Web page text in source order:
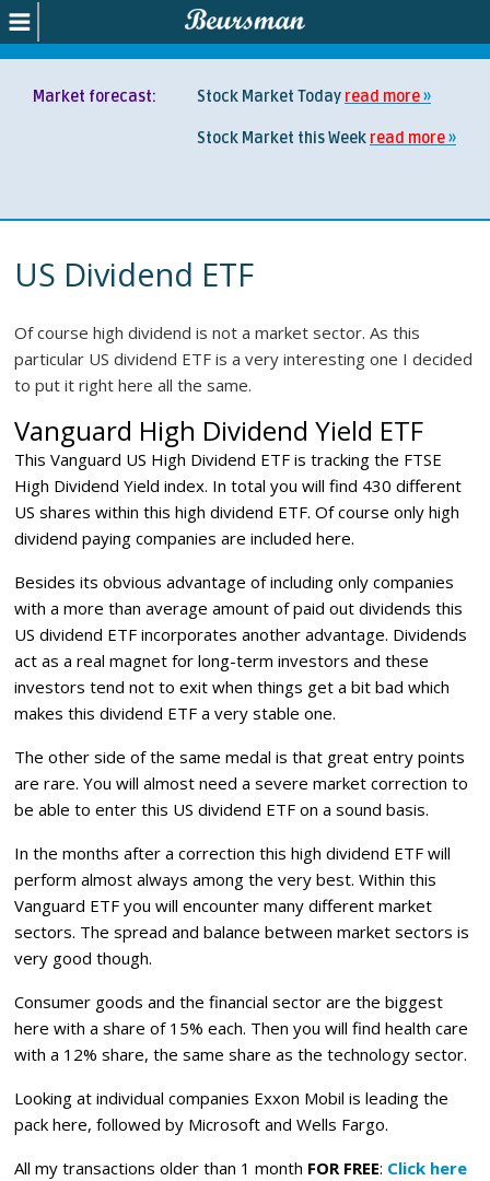
Market forecast: Stock Market Today read more
Stock Market this Week read more
US Dividend ETF
Of course high dividend is not a market sector. As this
particular US dividend ETF is a very interesting one I decided
to put it right here all the same.
Vanguard High Dividend Yield ETF
This Vanguard US High Dividend ETF is tracking the FTSE
High Dividend Yield index. In total you will find 430 different
US shares within this high dividend ETF. Of course only high
dividend paying companies are included here.
Besides its obvious advantage of including only companies
with a more than average amount of paid out dividends this
US dividend ETF incorporates another advantage. Dividends
act as a real magnet for long-term investors and these
investors tend not to exit when things get a bit bad which
makes this dividend ETF a very stable one.
The other side of the same medal is that great entry points
are rare. You will almost need a severe market correction to
be able to enter this US dividend ETF on a sound basis.
In the months after a correction this high dividend ETF will
perform almost always among the very best. Within this
Vanguard ETF you will encounter many different market
sectors. The spread and balance between market sectors is
very good though.
Consumer goods and the financial sector are the biggest
here with a share of 15% each. Then you will find health care
with a 12% share, the same share as the technology sector.
Looking at individual companies Exxon Mobil is leading the
pack here, followed by Microsoft and Wells Fargo.
All my transactions older than 1 month FOR FREE: Click here